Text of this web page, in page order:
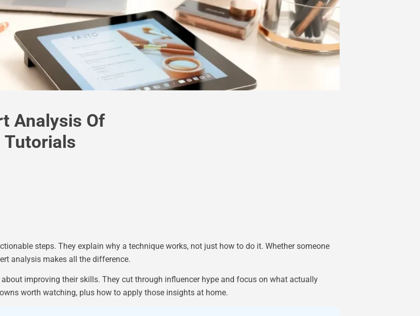
Analysis Of
Tutorials
steps. They explain why a technique works, not just how to do it. Whether someone
analysis makes all the difference.
improving their skills. They cut through influencer hype and focus on what actually
worth watching, plus how to apply those insights at home.